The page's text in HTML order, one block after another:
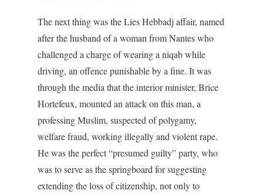
The next thing was the Lies Hebbadj affair, named
after the husband of a woman from Nantes who
challenged a charge of wearing a niqab while
driving, an offence punishable by a fine. It was
through the media that the interior minister, Brice
Hortefeux, mounted an attack on this man, a
professing Muslim, suspected of polygamy,
welfare fraud, working illegally and violent rape.
He was the perfect “presumed guilty” party, who
was to serve as the springboard for suggesting
extending the loss of citizenship, not only to